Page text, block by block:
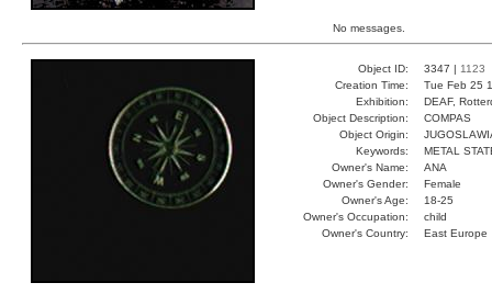
No messages.
Object ID: 3347 | 1123
Creation Time:
Tue Feb 25
Exhibition:
DEAF,
Object Description:
COMPAS
Object Origin:
Keywords:
METAL
Owner's Name:
ANA
Owner's Gender:
Female
Owner's Age:
18-25
Owner's Occupation:
child
Owner's Country:
East Europe